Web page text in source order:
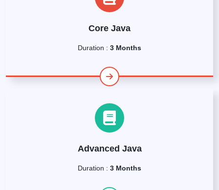
Core Java
Duration : 3 Months
Advanced Java
Duration : 3 Months